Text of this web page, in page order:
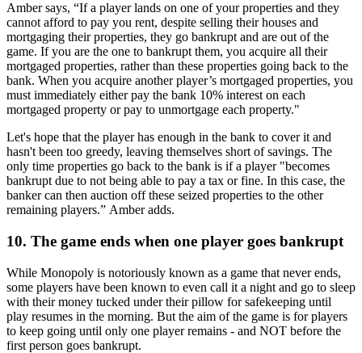
Amber says, “If a player lands on one of your properties and they
cannot afford to pay you rent, despite selling their houses and
mortgaging their properties, they go bankrupt and are out of the
game. If you are the one to bankrupt them, you acquire all their
mortgaged properties, rather than these properties going back to the
bank. When you acquire another player’s mortgaged properties, you
must immediately either pay the bank 10% interest on each
mortgaged property or pay to unmortgage each property."
Let's hope that the player has enough in the bank to cover it and
hasn't been too greedy, leaving themselves short of savings. The
only time properties go back to the bank is if a player "becomes
bankrupt due to not being able to pay a tax or fine. In this case, the
banker can then auction off these seized properties to the other
remaining players.” Amber adds.
10. The game ends when one player goes bankrupt
While Monopoly is notoriously known as a game that never ends,
some players have been known to even call it a night and go to sleep
with their money tucked under their pillow for safekeeping until
play resumes in the morning. But the aim of the game is for players
to keep going until only one player remains - and NOT before the
first person goes bankrupt.